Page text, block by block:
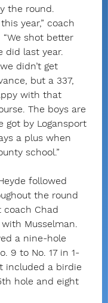
the round.
year,” coach
“We shot better
did last year.
didn’t get
but a 337,
with that
The boys are
got by Logansport
a plus when
school.”
followed
the round
coach Chad
Musselman.
a nine-hole
9 to No. 17 in 1-
included a birdie
hole and eight